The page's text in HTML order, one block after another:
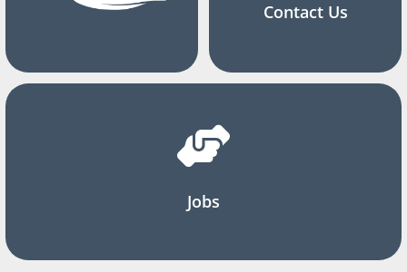
Contact Us
Jobs